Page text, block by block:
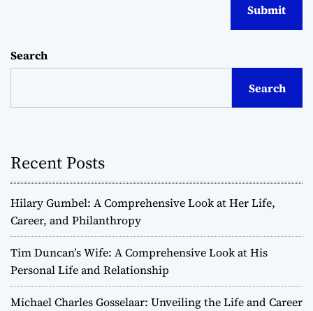
Search
Search
Recent Posts
Hilary Gumbel: A Comprehensive Look at Her Life,
Career, and Philanthropy
Tim Duncan’s Wife: A Comprehensive Look at His
Personal Life and Relationship
Michael Charles Gosselaar: Unveiling the Life and Career